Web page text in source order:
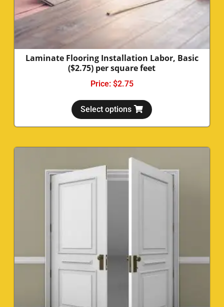
Laminate Flooring Installation Labor, Basic
($2.75) per square feet
Price: $2.75
Select options